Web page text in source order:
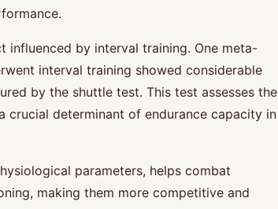
influenced by interval training. One meta-
interval training showed considerable
by the shuttle test. This test assesses the
crucial determinant of endurance capacity in
parameters, helps combat
making them more competitive and